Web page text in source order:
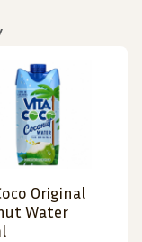
Original
Water